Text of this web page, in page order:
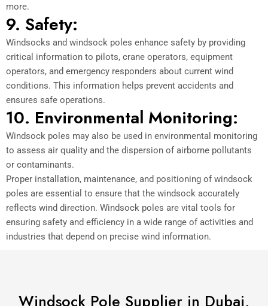
more.
9. Safety:
Windsocks and windsock poles enhance safety by providing
critical information to pilots, crane operators, equipment
operators, and emergency responders about current wind
conditions. This information helps prevent accidents and
ensures safe operations.
10. Environmental Monitoring:
Windsock poles may also be used in environmental monitoring
to assess air quality and the dispersion of airborne pollutants
or contaminants.
Proper installation, maintenance, and positioning of windsock
poles are essential to ensure that the windsock accurately
reflects wind direction. Windsock poles are vital tools for
ensuring safety and efficiency in a wide range of activities and
industries that depend on precise wind information.
Windsock Pole Supplier in Dubai,